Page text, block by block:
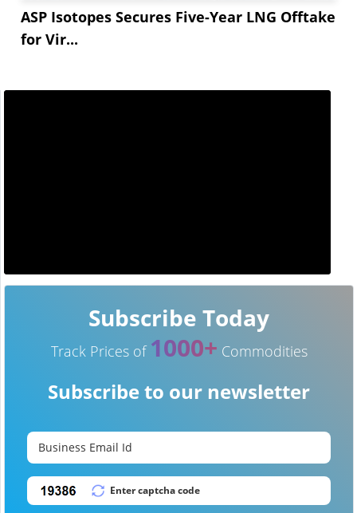
ASP Isotopes Secures Five-Year LNG Offtake
for Vir...
Subscribe Today
Track Prices of 1000+ Commodities
Subscribe to our newsletter